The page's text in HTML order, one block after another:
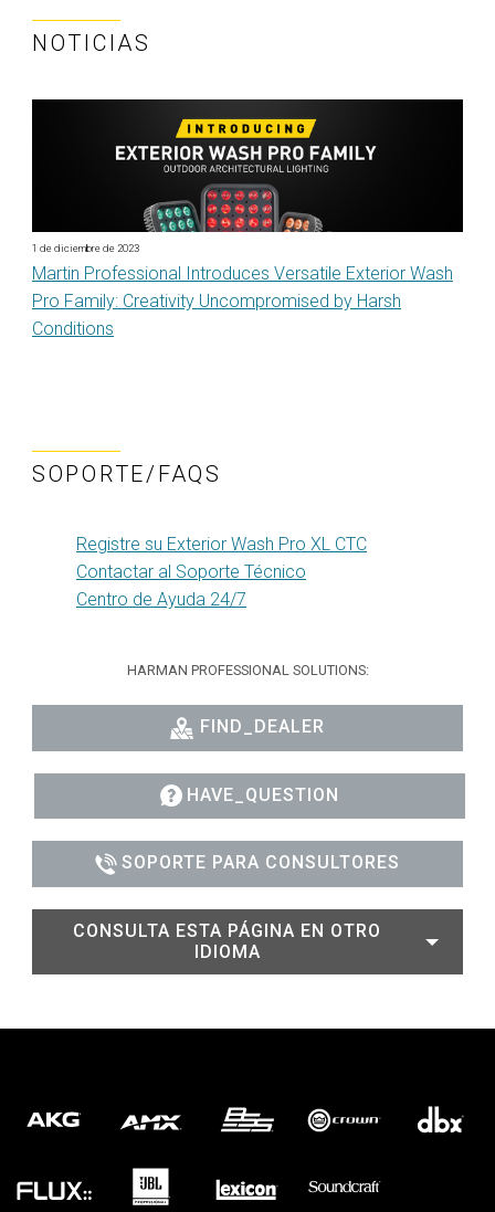
NOTICIAS
1 de diciembre de 2023
Martin Professional Introduces Versatile Exterior Wash
Pro Family: Creativity Uncompromised by Harsh
Conditions
SOPORTE/FAQS
Registre su Exterior Wash Pro XL CTC
Contactar al Soporte Técnico
Centro de Ayuda 24/7
HARMAN PROFESSIONAL SOLUTIONS:
FIND_DEALER
HAVE_QUESTION
SOPORTE PARA CONSULTORES
CONSULTA ESTA PÁGINA EN OTRO
IDIOMA